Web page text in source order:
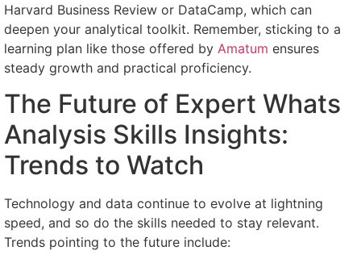
Harvard Business Review or DataCamp, which can
deepen your analytical toolkit. Remember, sticking to a
learning plan like those offered by Amatum ensures
steady growth and practical proficiency.
The Future of Expert Whats
Analysis Skills Insights:
Trends to Watch
Technology and data continue to evolve at lightning
speed, and so do the skills needed to stay relevant.
Trends pointing to the future include: